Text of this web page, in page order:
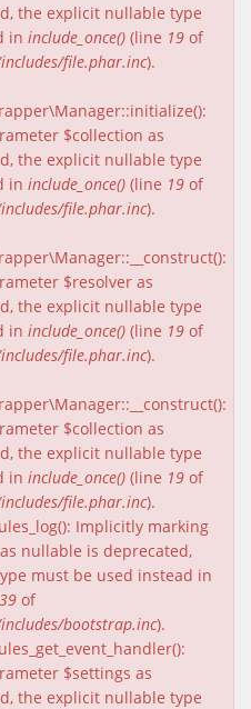
the explicit nullable type
in include_once() (line 19 of
file.phar.inc).
$collection as
the explicit nullable type
in include_once() (line 19 of
file.phar.inc).
$resolver as
the explicit nullable type
in include_once() (line 19 of
file.phar.inc).
$collection as
the explicit nullable type
in include_once() (line 19 of
file.phar.inc).
Implicitly marking
nullable is deprecated,
must be used instead in
of
bootstrap.inc).
$settings as
the explicit nullable type